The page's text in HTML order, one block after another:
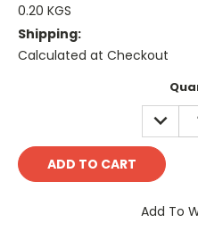
0.20 KGS
Shipping:
Calculated at Checkout
Add To